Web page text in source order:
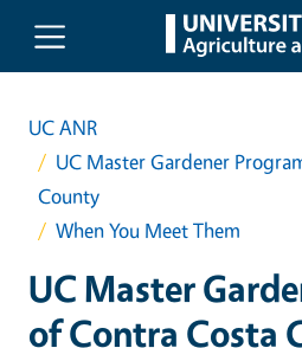
Skip to main content
UC ANR
UC Master Gardener
County
When You Meet Them
UC Master
of Contra Costa